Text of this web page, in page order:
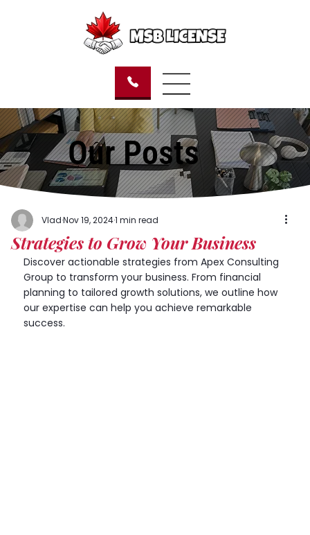
Our Posts
Strategies to Grow Your Business
VladNov 19, 20241 min read
Discover actionable strategies from Apex Consulting
Group to transform your business. From financial
planning to tailored growth solutions, we outline how
our expertise can help you achieve remarkable
success.